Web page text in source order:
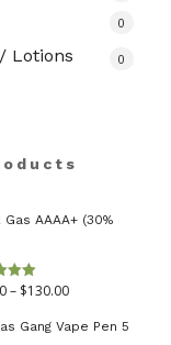
0
Lotions 0
Gas AAAA+ (30%
5.00
– $130.00Price
range:
Gang Vape Pen 5